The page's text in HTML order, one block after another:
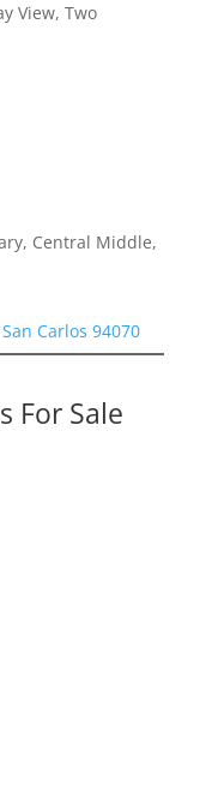
View, Two
Central Middle,
Carlos 94070
For Sale